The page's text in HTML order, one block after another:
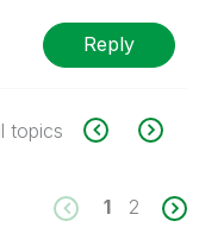
Reply
topics
1 2